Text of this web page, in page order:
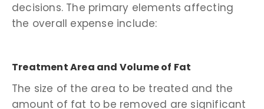
decisions. The primary elements affecting
the overall expense include:
Treatment Area and Volume of Fat
The size of the area to be treated and the
amount of fat to be removed are significant